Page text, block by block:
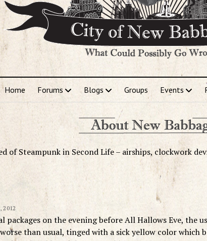
Home Forums Blogs Groups Events
of Steampunk in Second Life – airships, clockwork
2012
packages on the evening before All Hallows Eve, the
than usual, tinged with a sick yellow color which